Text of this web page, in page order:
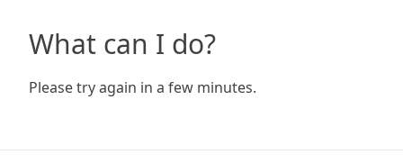
What can I do?
Please try again in a few minutes.